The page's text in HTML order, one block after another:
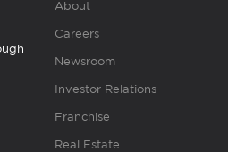
About
Careers
Newsroom
Investor Relations
Franchise
Real Estate